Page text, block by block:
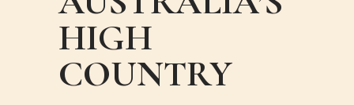
HIGH
COUNTRY